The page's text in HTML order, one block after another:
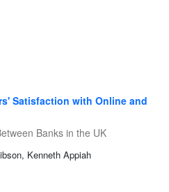
Satisfaction with Online and
Banks in the UK
Kenneth Appiah